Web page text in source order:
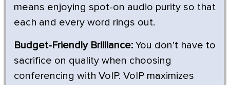
means enjoying spot-on audio purity so that
each and every word rings out.
Budget-Friendly Brilliance: You don't have to
sacrifice on quality when choosing
conferencing with VoIP. VoIP maximizes